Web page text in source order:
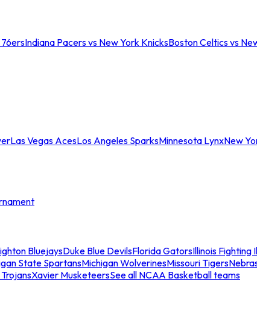
Indiana Pacers vs New York KnicksBoston Celtics vs
Las Vegas AcesLos Angeles SparksMinnesota LynxNew
BluejaysDuke Blue DevilsFlorida GatorsIllinois Fighting
State SpartansMichigan WolverinesMissouri Tigers
Xavier MusketeersSee all NCAA Basketball teams